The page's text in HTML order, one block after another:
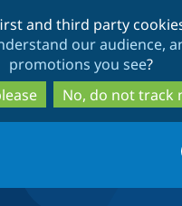
to
main
content
to
search
and third party
our audience,
promotions you see?
No, do not track